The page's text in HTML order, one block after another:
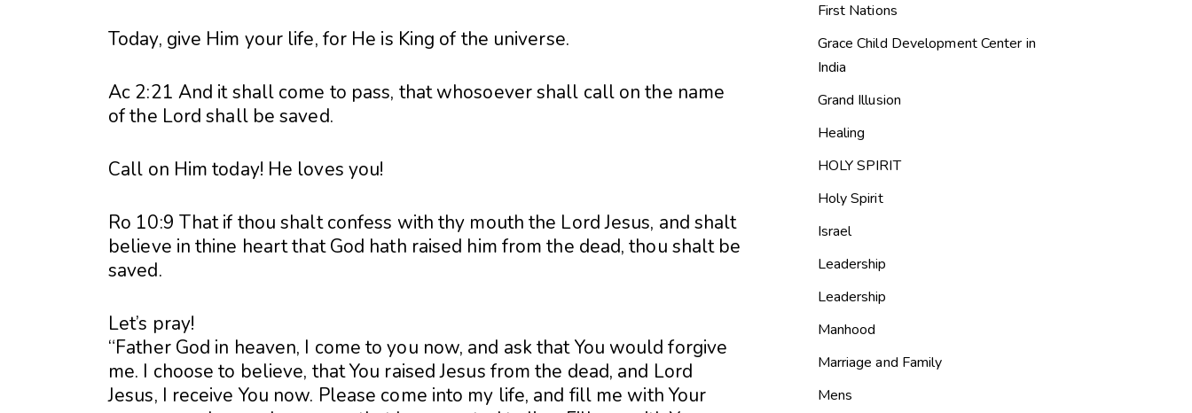
Today, give Him your life, for He is King of the universe.
Ac 2:21 And it shall come to pass, that whosoever shall call on the name
of the Lord shall be saved.
Call on Him today! He loves you!
Ro 10:9 That if thou shalt confess with thy mouth the Lord Jesus, and shalt
believe in thine heart that God hath raised him from the dead, thou shalt be
saved.
Let’s pray!
“Father God in heaven, I come to you now, and ask that You would forgive
me. I choose to believe, that You raised Jesus from the dead, and Lord
Jesus, I receive You now. Please come into my life, and fill me with Your
First Nations
Grace Child Development Center in
India
Grand Illusion
Healing
HOLY SPIRIT
Holy Spirit
Israel
Leadership
Leadership
Manhood
Marriage and Family
Mens